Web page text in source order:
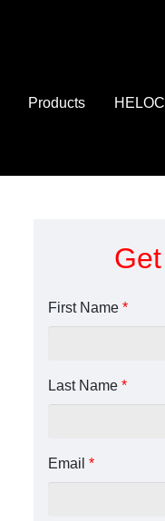
Products
First Name *
Last Name *
Email *